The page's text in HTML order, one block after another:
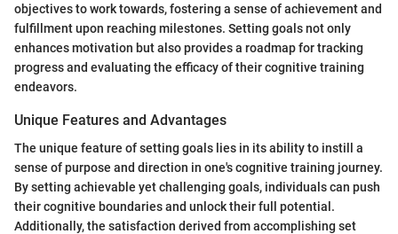
objectives to work towards, fostering a sense of achievement and
fulfillment upon reaching milestones. Setting goals not only
enhances motivation but also provides a roadmap for tracking
progress and evaluating the efficacy of their cognitive training
endeavors.
Unique Features and Advantages
The unique feature of setting goals lies in its ability to instill a
sense of purpose and direction in one's cognitive training journey.
By setting achievable yet challenging goals, individuals can push
their cognitive boundaries and unlock their full potential.
Additionally, the satisfaction derived from accomplishing set